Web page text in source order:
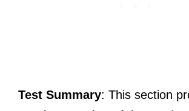
Test Summary: This section